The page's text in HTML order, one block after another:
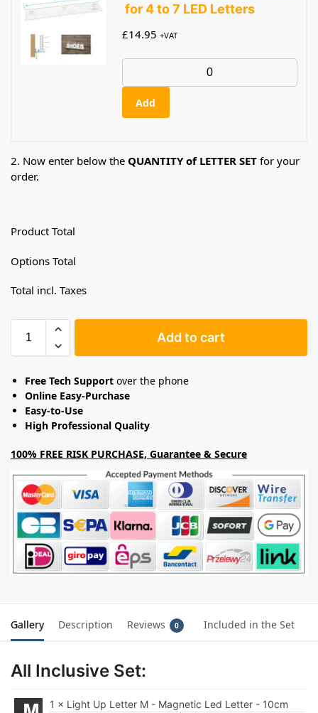
for 4 to 7 LED Letters
£14.95 +VAT
Add
2. Now enter below the QUANTITY of LETTER SET for your
order.
Product Total
Options Total
Total incl. Taxes
Add to cart
Free Tech Support over the phone
Online Easy-Purchase
Easy-to-Use
High Professional Quality
100% FREE RISK PURCHASE, Guarantee & Secure
Gallery Description Reviews 0 Included in the Set
All Inclusive Set:
1 × Light Up Letter M - Magnetic Led Letter - 10cm